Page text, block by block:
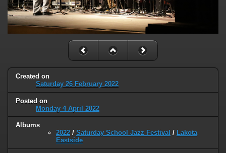
Created on
Saturday 26 February 2022
Posted on
Monday 4 April 2022
Albums
2022 / Saturday School Jazz Festival / Lakota
Eastside